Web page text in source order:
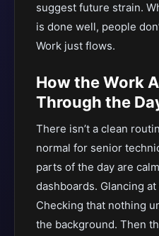
suggest future strain.
is done well, people
Work just flows.
How the Work
Through the
There isn’t a clean
normal for senior
parts of the day are
dashboards. Glancing
Checking that nothing
the background. Then